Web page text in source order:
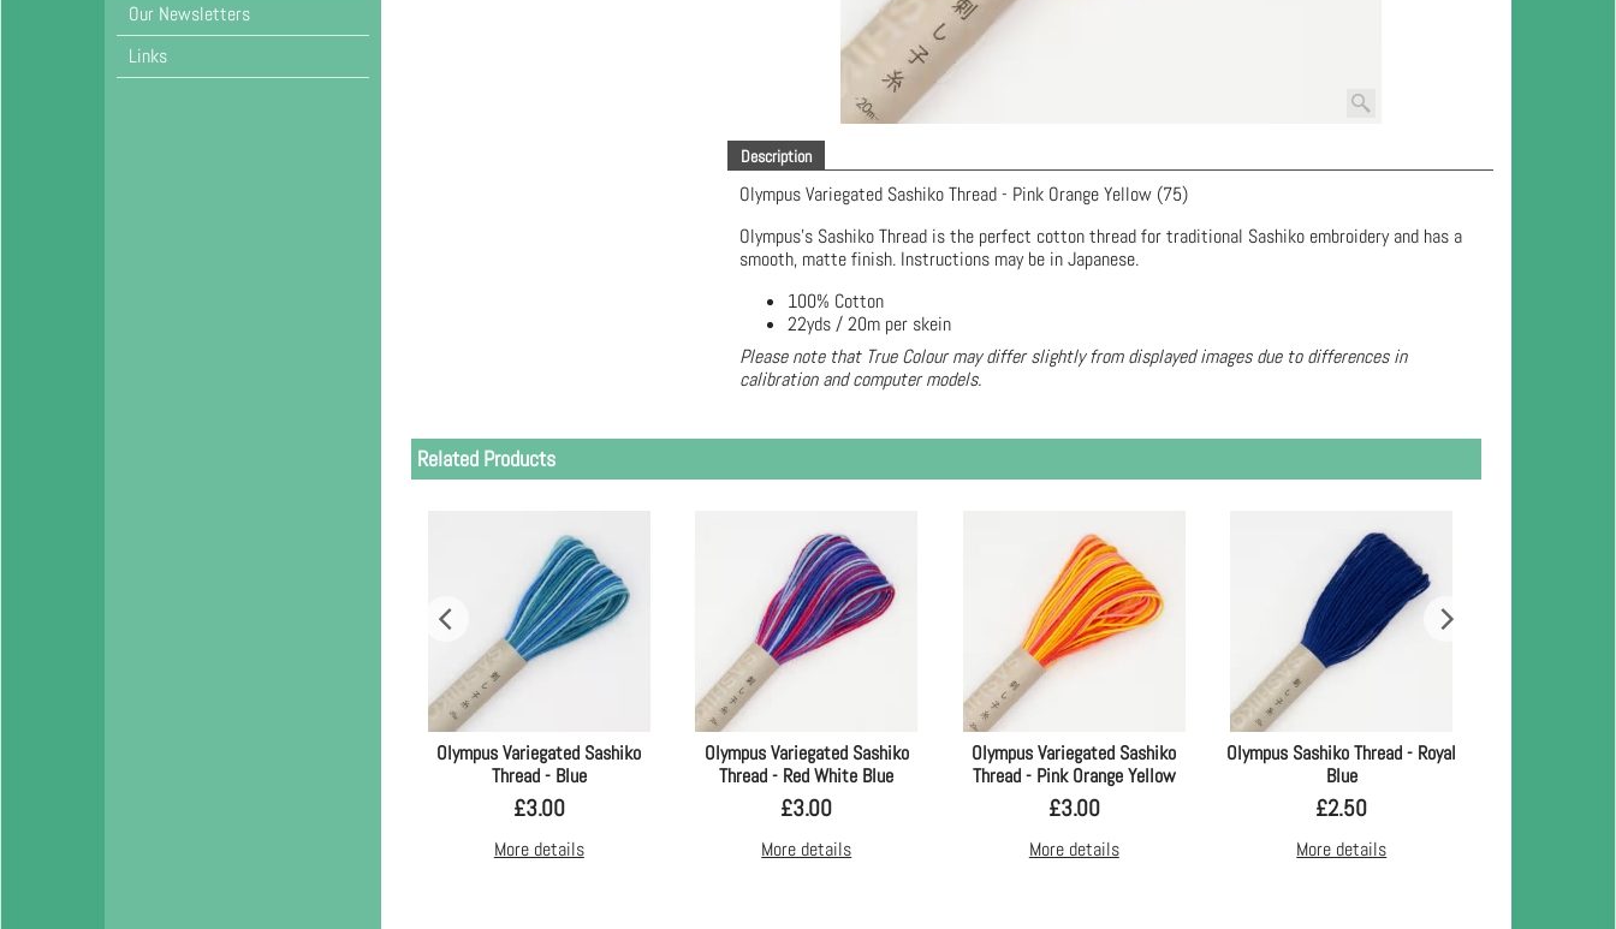
Our Newsletters
Links
Description
Olympus Variegated Sashiko Thread - Pink Orange Yellow (75)
Olympus's Sashiko Thread is the perfect cotton thread for traditional Sashiko embroidery and has a
smooth, matte finish. Instructions may be in Japanese.
100% Cotton
22yds / 20m per skein
Please note that True Colour may differ slightly from displayed images due to differences in
calibration and computer models.
Related Products
Olympus Variegated Sashiko
Thread - Blue
£3.00
More details
Olympus Variegated Sashiko
Thread - Red White Blue
£3.00
More details
Olympus Variegated Sashiko
Thread - Pink Orange Yellow
£3.00
More details
Olympus Sashiko Thread - Royal
Blue
£2.50
More details